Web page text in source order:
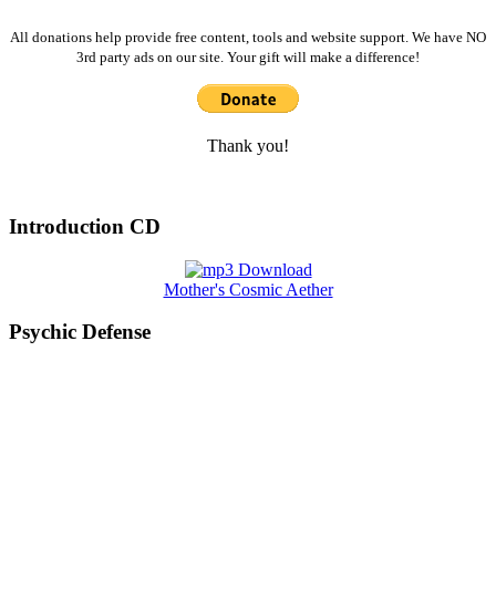
All donations help provide free content, tools and website support. We have NO
3rd party ads on our site. Your gift will make a difference!
Thank you!
Introduction CD
Mother's Cosmic Aether
Psychic Defense